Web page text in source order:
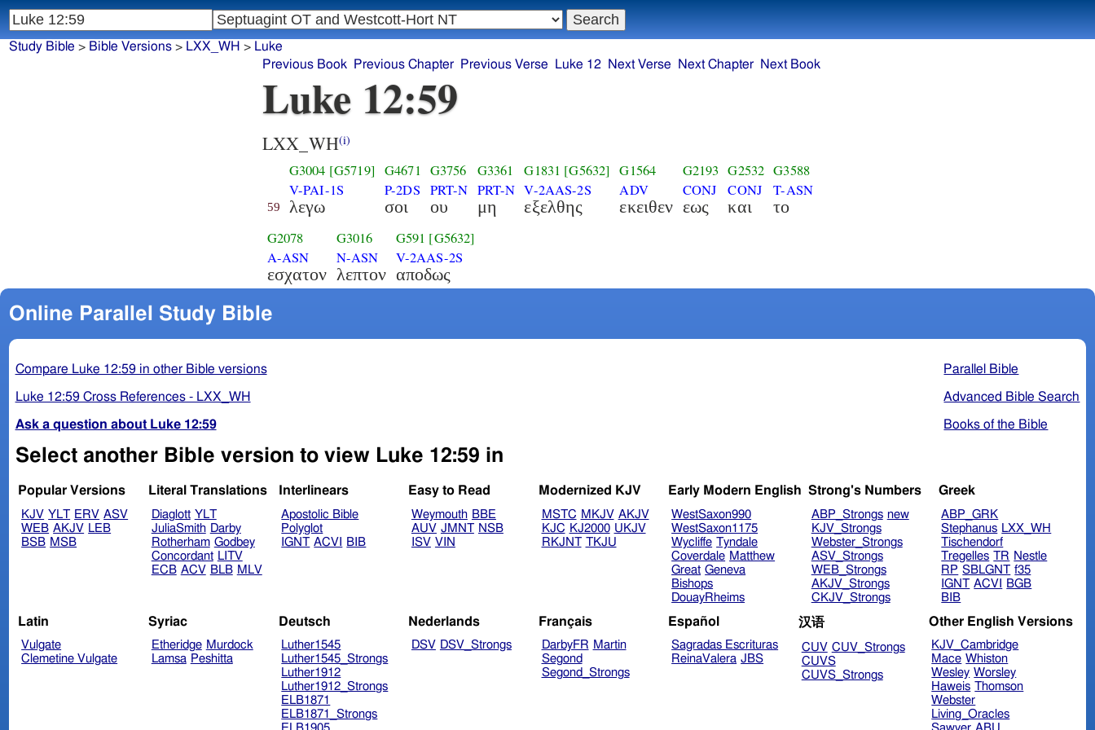
Study Bible > Bible Versions> LXX_WH > Luke
Previous Book
Previous Chapter Previous Verse Luke 12 Next Verse Next Chapter Next Book
Luke 12:59
LXX_WH(i)
59
G3004 [G5719]
V-PAI-1S
λεγω
G4671
P-2DS
σοι
G3756
PRT-N
ου
G3361
PRT-N
μη
G1831 [G5632]
V-2AAS-2S
εξελθης
G1564
ADV
εκειθεν
G2193
CONJ
εως
G2532
CONJ
και
G3588
T-ASN
το
G2078
A-ASN
εσχατον
G3016
N-ASN
λεπτον
G591 [G5632]
V-2AAS-2S
αποδως
Online Parallel Study Bible
Parallel Bible
Advanced Bible Search
Books of the Bible
Compare Luke 12:59 in other Bible versions
Luke 12:59 Cross References - LXX_WH
Ask a question about Luke 12:59
Select another Bible version to view Luke 12:59 in
Popular Versions
KJV YLT ERV ASV
WEB AKJV LEB
BSB MSB
Literal Translations
Diaglott YLT
JuliaSmith Darby
Rotherham Godbey
Concordant LITV
ECB ACV BLB MLV
Interlinears
Apostolic Bible
Polyglot
IGNT ACVI BIB
Easy to Read
Weymouth BBE
AUV JMNT NSB
ISV VIN
Modernized KJV
MSTC MKJV AKJV
KJC KJ2000 UKJV
RKJNT TKJU
Early Modern English
WestSaxon990
WestSaxon1175
Wycliffe Tyndale
Coverdale Matthew
Great Geneva
Bishops
DouayRheims
Strong's Numbers
ABP_Strongs new
KJV_Strongs
Webster_Strongs
ASV_Strongs
WEB_Strongs
AKJV_Strongs
CKJV_Strongs
Greek
ABP_GRK
Stephanus LXX_WH
Tischendorf
Tregelles TR Nestle
RP SBLGNT f35
IGNT ACVI
BGB
BIB
Latin
Vulgate
Clemetine Vulgate
Syriac
Etheridge Murdock
Lamsa Peshitta
Deutsch
Luther1545
Luther1545_Strongs
Luther1912
Luther1912_Strongs
ELB1871
ELB1871_Strongs
Nederlands
DSV DSV_Strongs
Français
DarbyFR Martin
Segond
Segond_Strongs
Español
Sagradas Escrituras
ReinaValera JBS
汉语
CUV CUV_Strongs
CUVS
CUVS_Strongs
Other English Versions
KJV_Cambridge
Mace Whiston
Wesley Worsley
Haweis Thomson
Webster
Living_Oracles